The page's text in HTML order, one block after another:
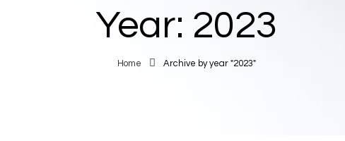
Year: 2023
Home Archive by year "2023"